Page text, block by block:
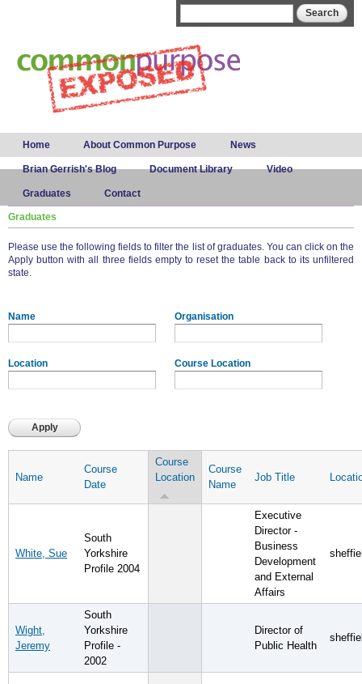
Main menu
Home About Common Purpose News
Brian Gerrish's Blog Document Library Video
Graduates Contact
Graduates
Please use the following fields to filter the list of graduates. You can click on the
Apply button with all three fields empty to reset the table back to its unfiltered
state.
Name Organisation
Location Course Location
Name
Course
Date
Course
Location
Course
Name
Job Title
White, Sue
South
Yorkshire
Profile 2004
Executive
Director -
Business
Development
and External
Affairs
Wight,
Jeremy
South
Yorkshire
Profile -
2002
Director of
Public Health